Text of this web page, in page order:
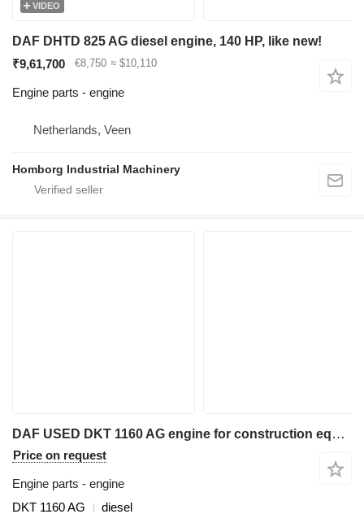
VIDEO
DAF DHTD 825 AG diesel engine, 140 HP, like new!
₹9,61,700
€8,750 ≈ $10,110
Engine parts - engine
Netherlands, Veen
Homborg Industrial Machinery
DAF USED DKT 1160 AG engine for construction equipment
Price on request
Engine parts - engine
DKT 1160 AG
diesel